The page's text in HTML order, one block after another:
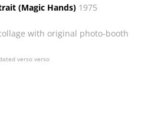
(Magic Hands) 1975
with original photo-booth
verso verso